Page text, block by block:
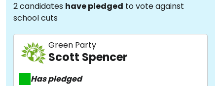
2 candidates have pledged to vote against
school cuts
Green Party
Scott Spencer
Has pledged